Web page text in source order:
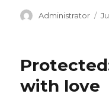
Author
Administrator
with love